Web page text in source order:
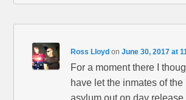
Ross Lloyd onJune 30, 2017 at
For a moment there I
have let the inmates of
asylum out on day